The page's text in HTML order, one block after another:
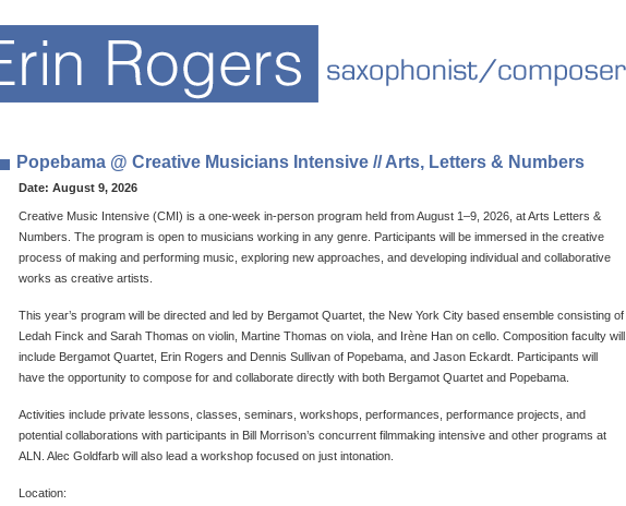
Popebama @ Creative Musicians Intensive // Arts, Letters & Numbers
Date: August 9, 2026
Creative Music Intensive (CMI) is a one-week in-person program held from August 1–9, 2026, at Arts Letters &
Numbers. The program is open to musicians working in any genre. Participants will be immersed in the creative
process of making and performing music, exploring new approaches, and developing individual and collaborative
works as creative artists.
This year’s program will be directed and led by Bergamot Quartet, the New York City based ensemble consisting of
Ledah Finck and Sarah Thomas on violin, Martine Thomas on viola, and Irène Han on cello. Composition faculty will
include Bergamot Quartet, Erin Rogers and Dennis Sullivan of Popebama, and Jason Eckardt. Participants will
have the opportunity to compose for and collaborate directly with both Bergamot Quartet and Popebama.
Activities include private lessons, classes, seminars, workshops, performances, performance projects, and
potential collaborations with participants in Bill Morrison’s concurrent filmmaking intensive and other programs at
ALN. Alec Goldfarb will also lead a workshop focused on just intonation.
Location: